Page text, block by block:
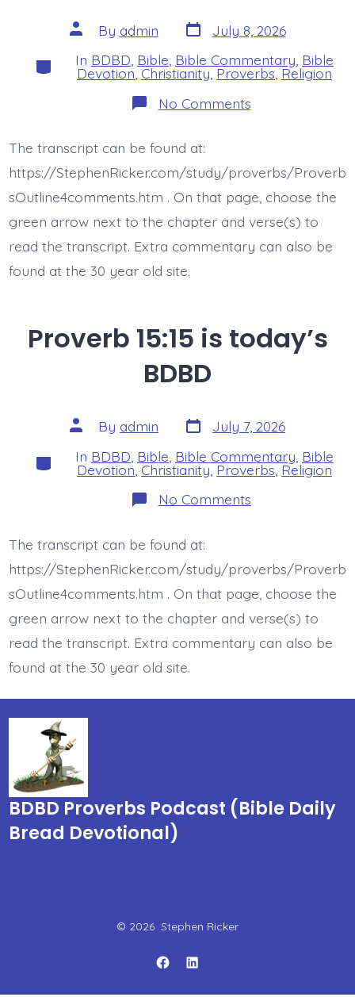
Post
author
By admin Post
date
July 8, 2026
Categories
In BDBD Bible Bible Commentary Bible
Devotion Christianity Proverbs Religion
No Commentson
Proverb
BDBD
The transcript can be found at:
https://StephenRicker.com/study/proverbs/Proverb
sOutline4comments.htm . On that page, choose the
green arrow next to the chapter and verse(s) to
read the transcript. Extra commentary can also be
found at the 30 year old site.
Proverb 15:15 is today’s
BDBD
Post
author
By admin Post
date
July 7, 2026
Categories
In BDBD Bible Bible Commentary Bible
Devotion Christianity Proverbs Religion
No Commentson
Proverb
BDBD
The transcript can be found at:
https://StephenRicker.com/study/proverbs/Proverb
sOutline4comments.htm . On that page, choose the
green arrow next to the chapter and verse(s) to
read the transcript. Extra commentary can also be
found at the 30 year old site.
BDBD Proverbs Podcast (Bible Daily
Bread Devotional)
© 2026 Stephen Ricker
OpenOpen